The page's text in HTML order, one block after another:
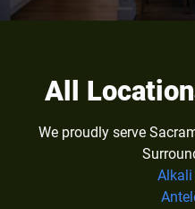
All
We proudly serve
Alkali